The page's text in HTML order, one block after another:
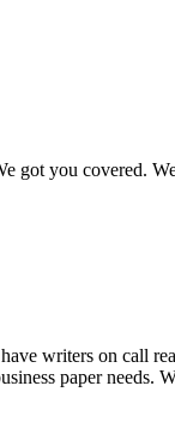
got you covered.
writers on call
paper